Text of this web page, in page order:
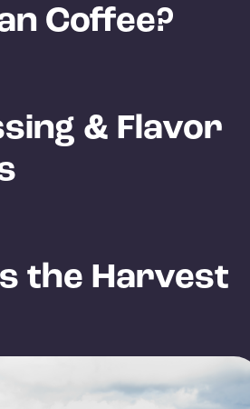
Coffee?
& Flavor
the Harvest